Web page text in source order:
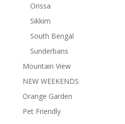
Orissa
Sikkim
South Bengal
Sunderbans
Mountain View
NEW WEEKENDS
Orange Garden
Pet Friendly